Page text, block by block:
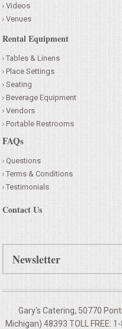
Videos
Venues
Rental Equipment
Tables & Linens
Place Settings
Seating
Beverage Equipment
Vendors
Portable Restrooms
FAQs
Questions
Terms & Conditions
Testimonials
Contact Us
Newsletter
Gary's Catering, 50770
Michigan) 48393 TOLL FREE: